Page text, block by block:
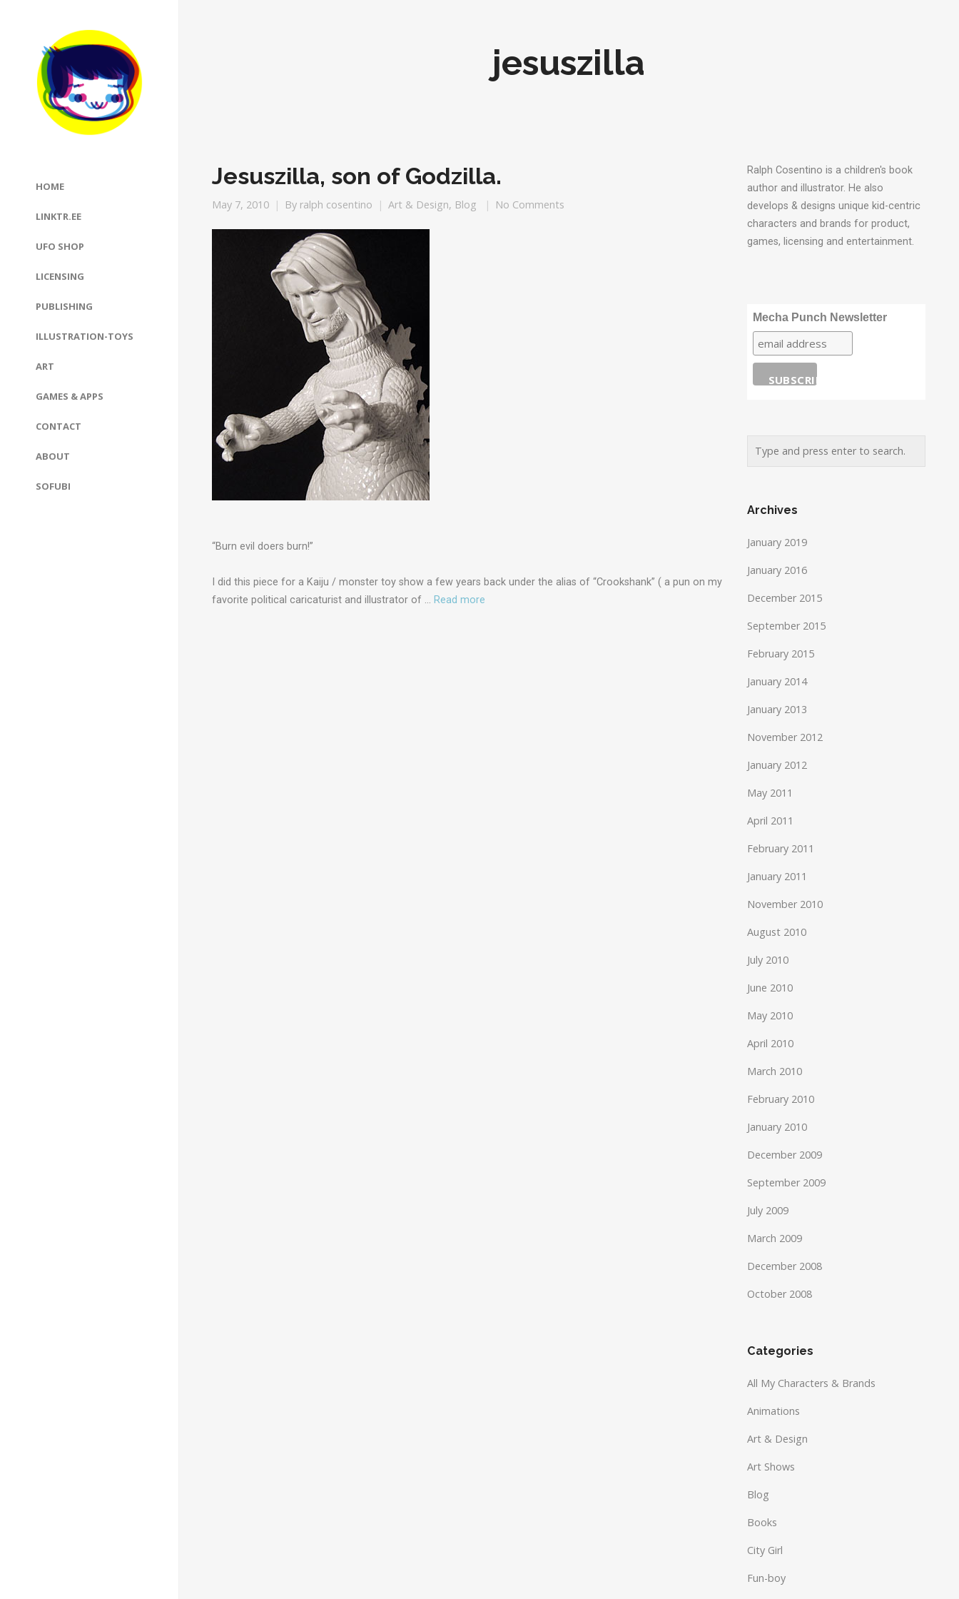
HOME
LINKTR.EE
UFO SHOP
LICENSING
PUBLISHING
ILLUSTRATION-TOYS
ART
GAMES & APPS
CONTACT
ABOUT
SOFUBI
jesuszilla
Jesuszilla, son of Godzilla.
May 7, 2010 By ralph cosentino Art & Design, Blog No Comments
“Burn evil doers burn!”
I did this piece for a Kaiju / monster toy show a few years back under the alias of “Crookshank” ( a pun on my
favorite political caricaturist and illustrator of … Read more
Ralph Cosentino is a children's book
author and illustrator. He also
develops & designs unique kid-centric
characters and brands for product,
games, licensing and entertainment.
Mecha Punch Newsletter
Archives
January 2019
January 2016
December 2015
September 2015
February 2015
January 2014
January 2013
November 2012
January 2012
May 2011
April 2011
February 2011
January 2011
November 2010
August 2010
July 2010
June 2010
May 2010
April 2010
March 2010
February 2010
January 2010
December 2009
September 2009
July 2009
March 2009
December 2008
October 2008
Categories
All My Characters & Brands
Animations
Art & Design
Art Shows
Blog
Books
City Girl
Fun-boy